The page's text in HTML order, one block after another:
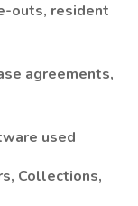
outs, resident
agreements,
used
Collections,